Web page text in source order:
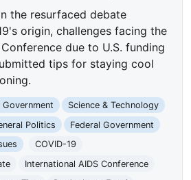
the resurfaced debate
origin, challenges facing the
due to U.S. funding
tips for staying cool
Science & Technology
Politics
Federal Government
COVID-19
International AIDS Conference